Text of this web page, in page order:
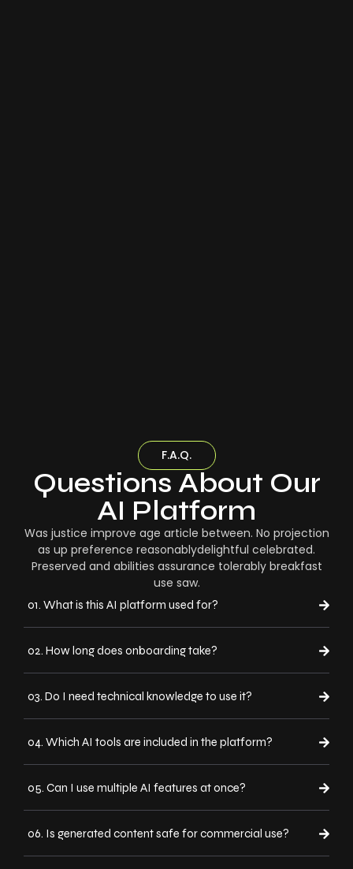
F.A.Q.
Questions About Our
AI Platform
Was justice improve age article between. No projection
as up preference reasonablydelightful celebrated.
Preserved and abilities assurance tolerably breakfast
use saw.
01. What is this AI platform used for?
02. How long does onboarding take?
03. Do I need technical knowledge to use it?
04. Which AI tools are included in the platform?
05. Can I use multiple AI features at once?
06. Is generated content safe for commercial use?